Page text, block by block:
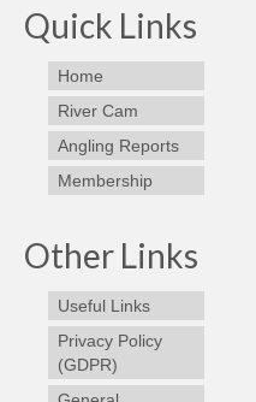
Quick Links
Home
River Cam
Angling Reports
Membership
Other Links
Useful Links
Privacy Policy
(GDPR)